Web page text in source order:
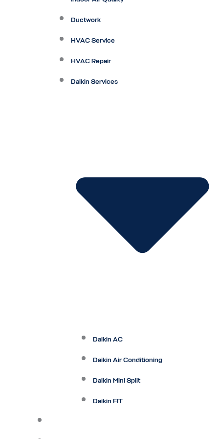
Ductwork
HVAC Service
HVAC Repair
Daikin Services
Daikin AC
Daikin Air Conditioning
Daikin Mini Split
Daikin FIT